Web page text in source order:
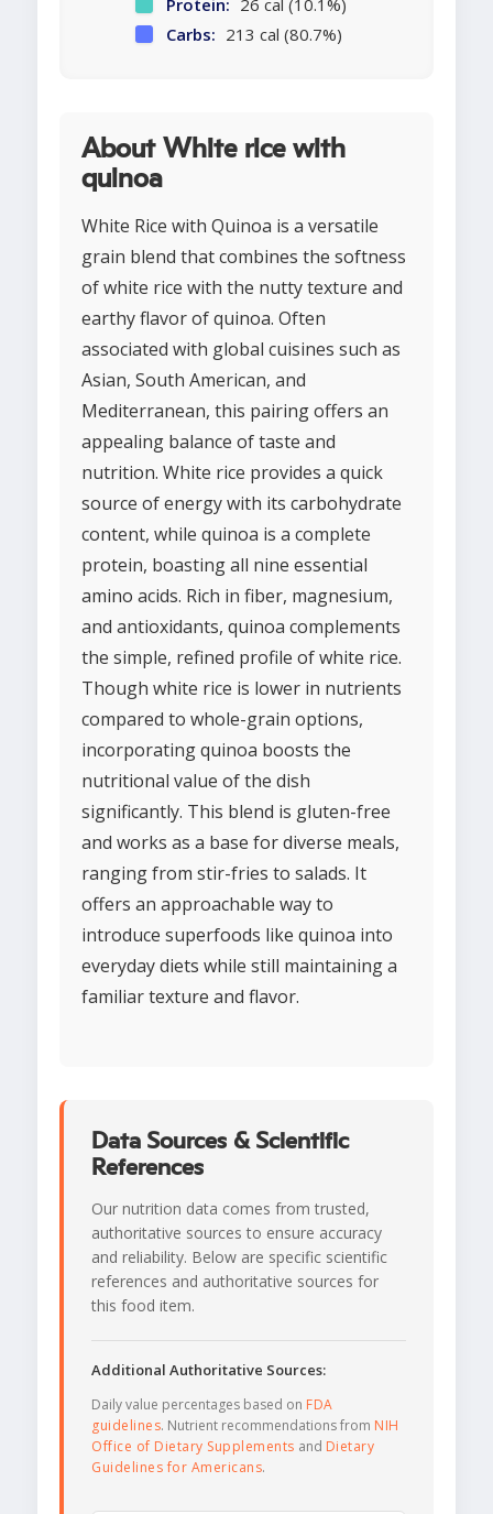
Protein: 26 cal (10.1%)
Carbs: 213 cal (80.7%)
About White rice with
quinoa
White Rice with Quinoa is a versatile
grain blend that combines the softness
of white rice with the nutty texture and
earthy flavor of quinoa. Often
associated with global cuisines such as
Asian, South American, and
Mediterranean, this pairing offers an
appealing balance of taste and
nutrition. White rice provides a quick
source of energy with its carbohydrate
content, while quinoa is a complete
protein, boasting all nine essential
amino acids. Rich in fiber, magnesium,
and antioxidants, quinoa complements
the simple, refined profile of white rice.
Though white rice is lower in nutrients
compared to whole-grain options,
incorporating quinoa boosts the
nutritional value of the dish
significantly. This blend is gluten-free
and works as a base for diverse meals,
ranging from stir-fries to salads. It
offers an approachable way to
introduce superfoods like quinoa into
everyday diets while still maintaining a
familiar texture and flavor.
Data Sources & Scientific
References
Our nutrition data comes from trusted,
authoritative sources to ensure accuracy
and reliability. Below are specific scientific
references and authoritative sources for
this food item.
Additional Authoritative Sources:
Daily value percentages based on FDA
guidelines. Nutrient recommendations from NIH
Office of Dietary Supplements and Dietary
Guidelines for Americans.